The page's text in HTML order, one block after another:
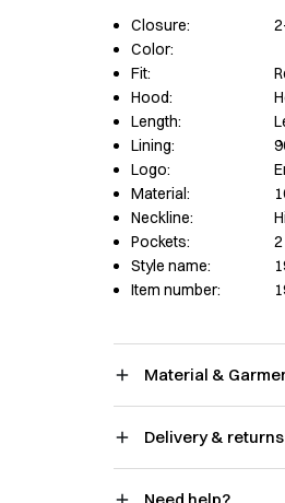
Closure:
Color:
Fit:
Hood:
Length:
Lining:
Logo:
Material:
Neckline:
Pockets:
Style name:
Item number:
Material &
Delivery & returns